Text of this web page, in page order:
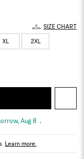
SIZE CHART
XL 2XL
Aug 8 .
Learn more.